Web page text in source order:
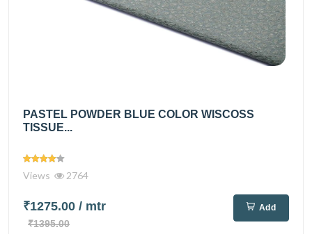
PASTEL POWDER BLUE COLOR WISCOSS
TISSUE...
Views 2764
₹1275.00 / mtr
₹1395.00
Add